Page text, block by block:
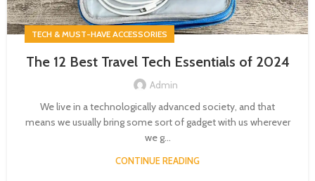
TECH & MUST-HAVE ACCESSORIES
The 12 Best Travel Tech Essentials of 2024
Admin
We live in a technologically advanced society, and that
means we usually bring some sort of gadget with us wherever
we g...
CONTINUE READING